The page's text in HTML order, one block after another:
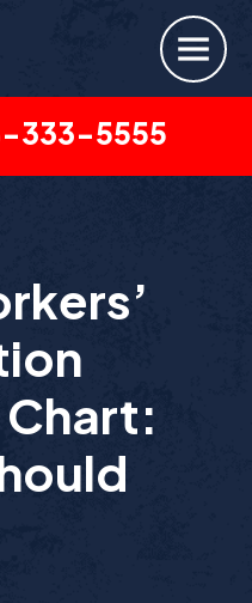
333-5555